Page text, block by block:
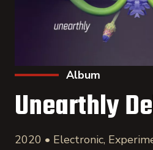
Album
Unearthly
2020 • Electronic,